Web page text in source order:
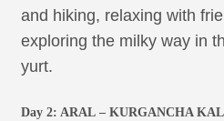
and hiking, relaxing with
exploring the milky way in
yurt.
Day 2: ARAL – KURGANCHA